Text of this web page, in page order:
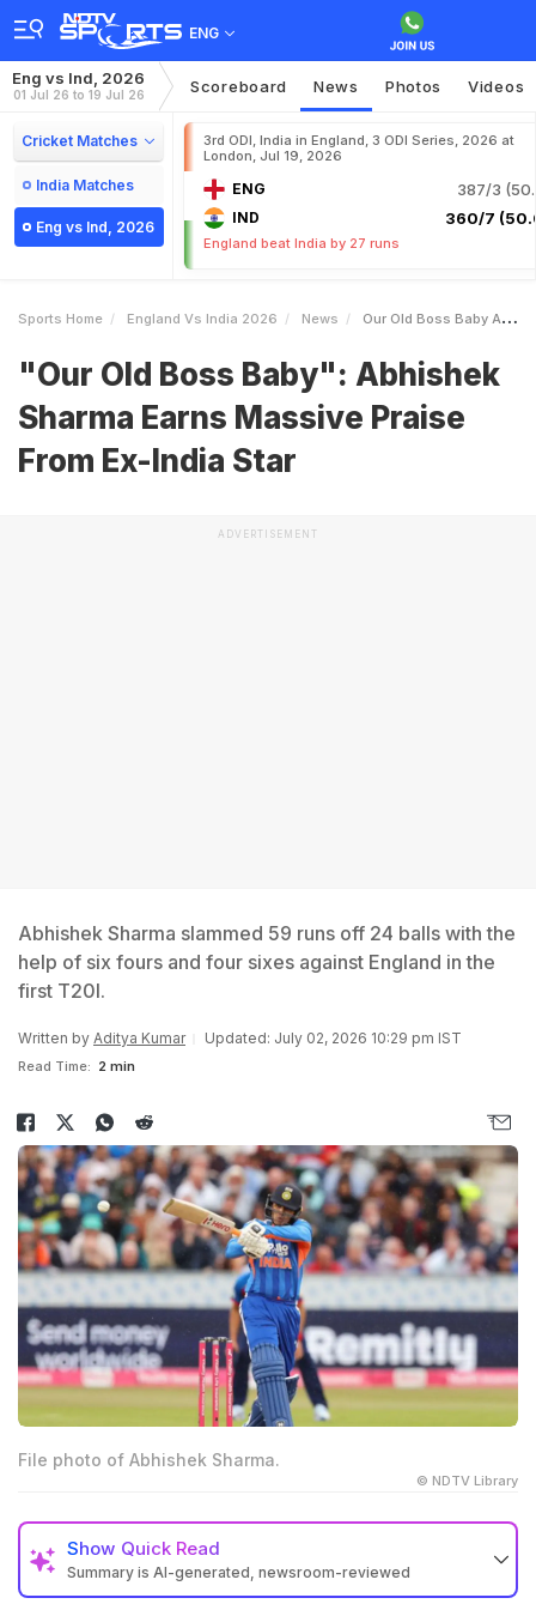
ENG
Eng vs Ind, 2026
01 Jul 26 to 19 Jul 26 Scoreboard News Photos Videos
Cricket Matches
India Matches
Eng vs Ind, 2026
3rd ODI, India in England, 3 ODI Series, 2026 at
London, Jul 19, 2026
ENG 387/3
IND 360/7
England beat India by 27 runs
Sports Home England Vs India 2026 News Our Old Boss Baby Abhishek Sharma Earns Massive Praise From ExIndia Star
"Our Old Boss Baby": Abhishek
Sharma Earns Massive Praise
From Ex-India Star
ADVERTISEMENT
Abhishek Sharma slammed 59 runs off 24 balls with the
help of six fours and four sixes against England in the
first T20I.
Written by Aditya Kumar Updated: July 02, 2026 10:29 pm IST
Read Time: 2 min
File photo of Abhishek Sharma.
© NDTV Library
Show Quick Read
Summary is AI-generated, newsroom-reviewed